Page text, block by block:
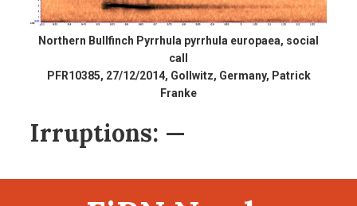
Northern Bullfinch Pyrrhula pyrrhula europaea, social
call
PFR10385, 27/12/2014, Gollwitz, Germany, Patrick
Franke
Irruptions: —